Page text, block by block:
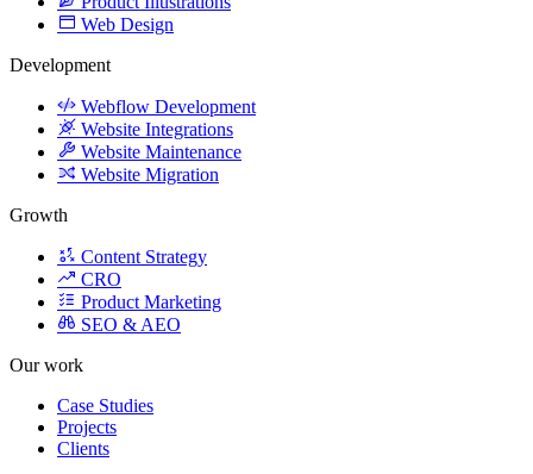
Development
Webflow Development
Website Maintenance
Website Migration
Growth
Product Marketing
SEO & AEO
Our work
Case Studies
Projects
Clients
Resources